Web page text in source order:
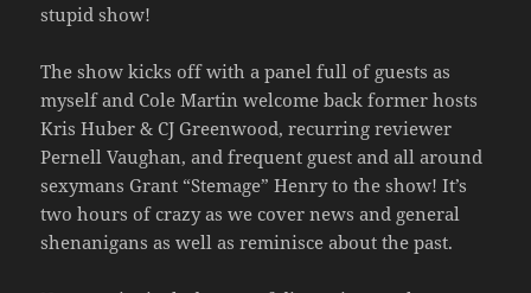
stupid show!
The show kicks off with a panel full of guests as
myself and Cole Martin welcome back former hosts
Kris Huber & CJ Greenwood, recurring reviewer
Pernell Vaughan, and frequent guest and all around
sexymans Grant “Stemage” Henry to the show! It’s
two hours of crazy as we cover news and general
shenanigans as well as reminisce about the past.